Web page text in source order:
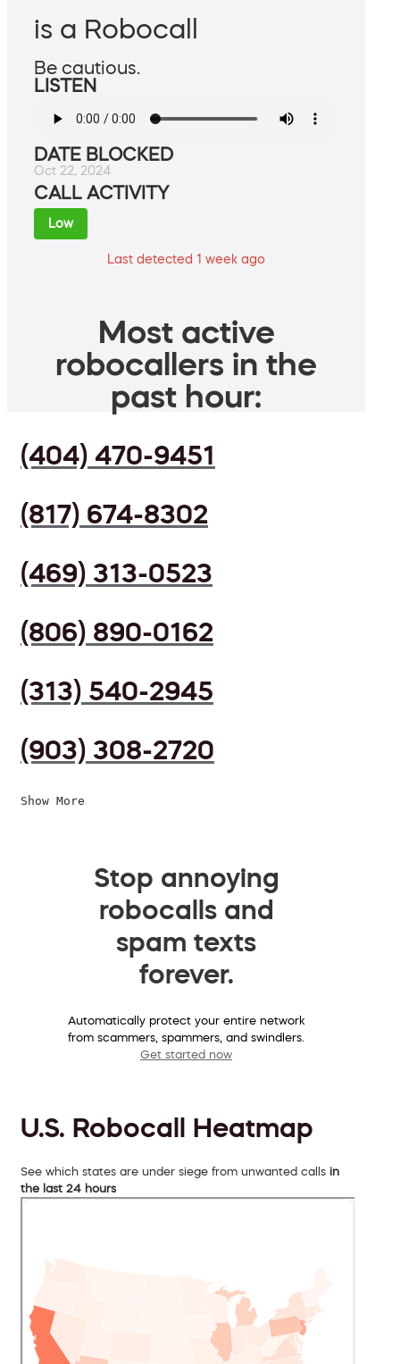
is a Robocall
Be cautious.
LISTEN
DATE BLOCKED
Oct 22, 2024
CALL ACTIVITY
Low
Last detected 1 week ago
Most active
robocallers in the
past hour:
(404) 470-9451
(817) 674-8302
(469) 313-0523
(806) 890-0162
(313) 540-2945
(903) 308-2720
Show More
Stop annoying
robocalls and
spam texts
forever.
Automatically protect your entire network
from scammers, spammers, and swindlers.
Get started now
U.S. Robocall Heatmap
See which states are under siege from unwanted calls in
the last 24 hours